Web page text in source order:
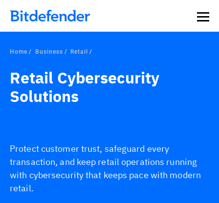
Home Business Retail
Retail Cybersecurity
Solutions
Protect customer trust, safeguard every
transaction, and keep retail operations running
with cybersecurity that keeps pace with modern
retail.